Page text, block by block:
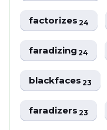
factorizes24
faradizing24
blackfaces23
faradizers23